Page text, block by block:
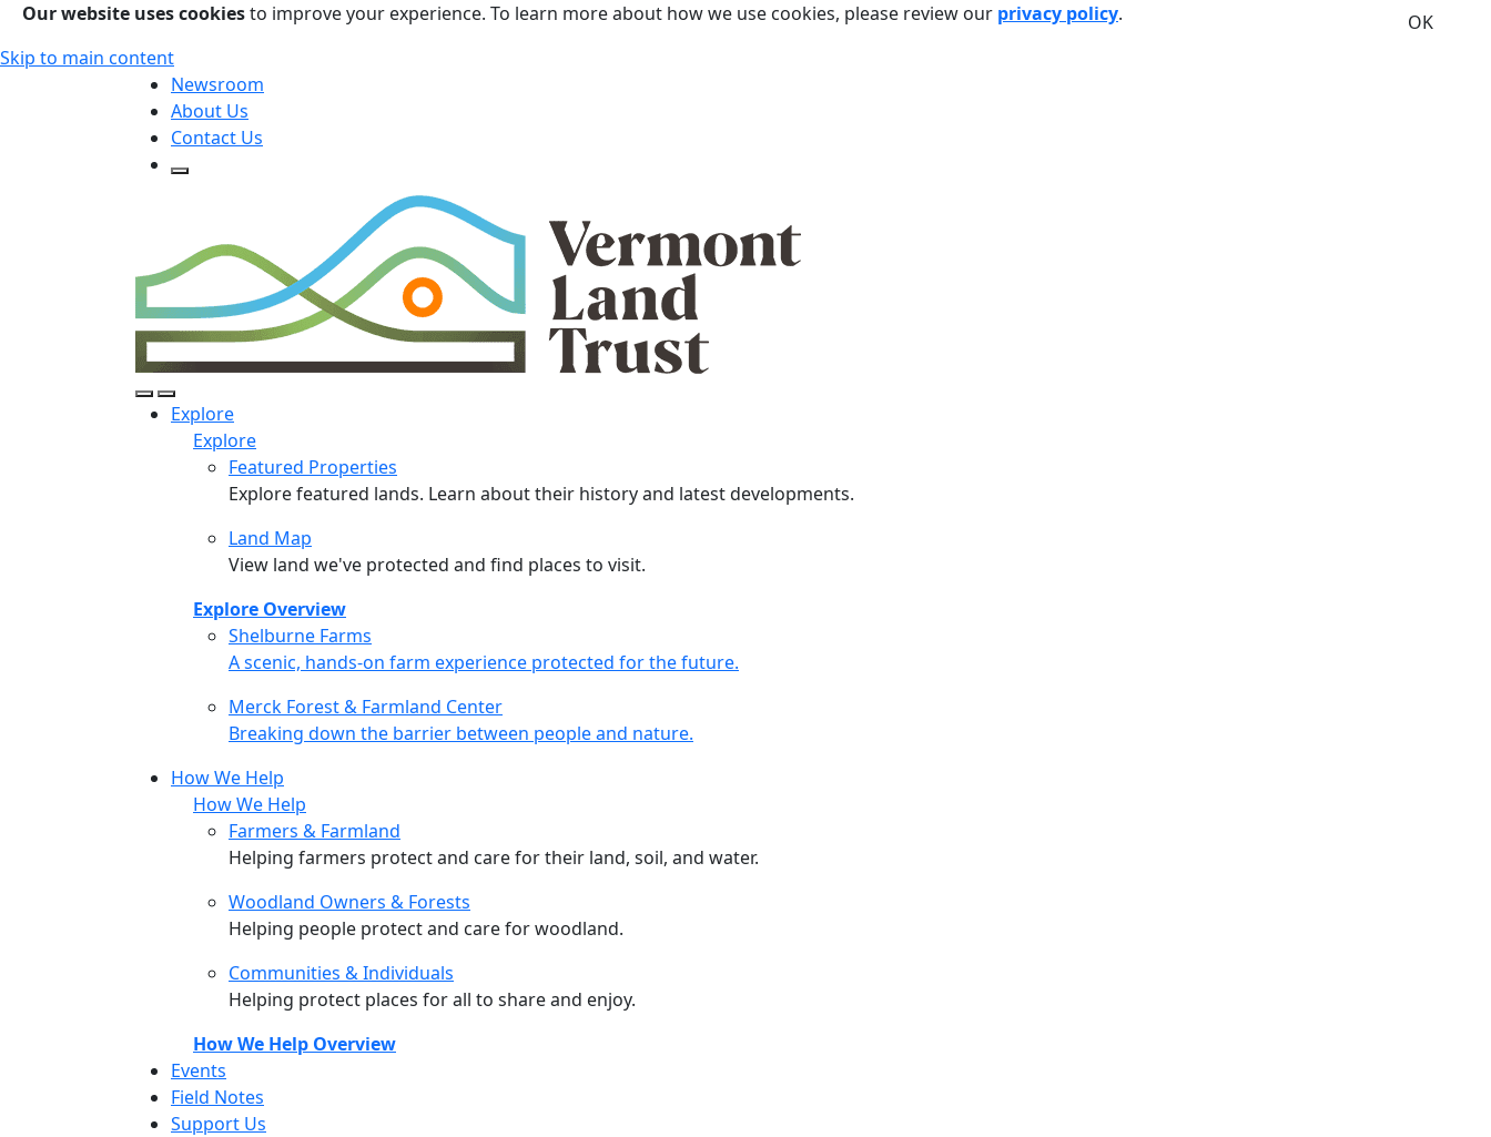
Our website uses cookiesto improve your experience. To learn more about how we use cookies, please review our privacy policy.
OK
Skip to main content
Newsroom
About Us
Contact Us
Open Search Form
Open/Close Navigation
Explore
Explore
Featured Properties
Explore featured lands. Learn about their history and latest developments.
Land Map
View land we've protected and find places to visit.
Explore Overview
Shelburne Farms
Shelburne Farms
A scenic, hands-on farm experience protected for the future.
Merck Forest & Farmland Center
Merck Forest & Farmland Center
Breaking down the barrier between people and nature.
How We Help
How We Help
Farmers & Farmland
Helping farmers protect and care for their land, soil, and water.
Woodland Owners & Forests
Helping people protect and care for woodland.
Communities & Individuals
Helping protect places for all to share and enjoy.
How We Help Overview
Events
Field Notes
Support Us